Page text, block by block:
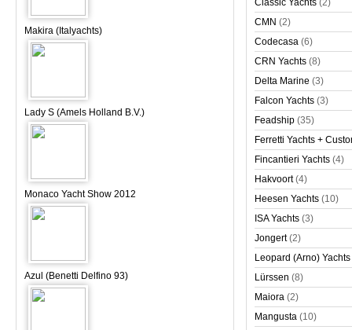
Makira (Italyachts)
Lady S (Amels Holland B.V.)
Monaco Yacht Show 2012
Azul (Benetti Delfino 93)
Classic Yachts (2)
CMN (2)
Codecasa (6)
CRN Yachts (8)
Delta Marine (3)
Falcon Yachts (3)
Feadship (35)
Ferretti Yachts +
Fincantieri Yachts (4)
Hakvoort (4)
Heesen Yachts (10)
ISA Yachts (3)
Jongert (2)
Leopard (Arno) Yachts
Lürssen (8)
Maiora (2)
Mangusta (10)